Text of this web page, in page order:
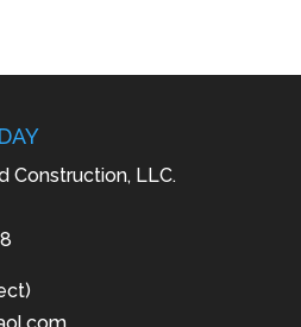
Construction, LLC.